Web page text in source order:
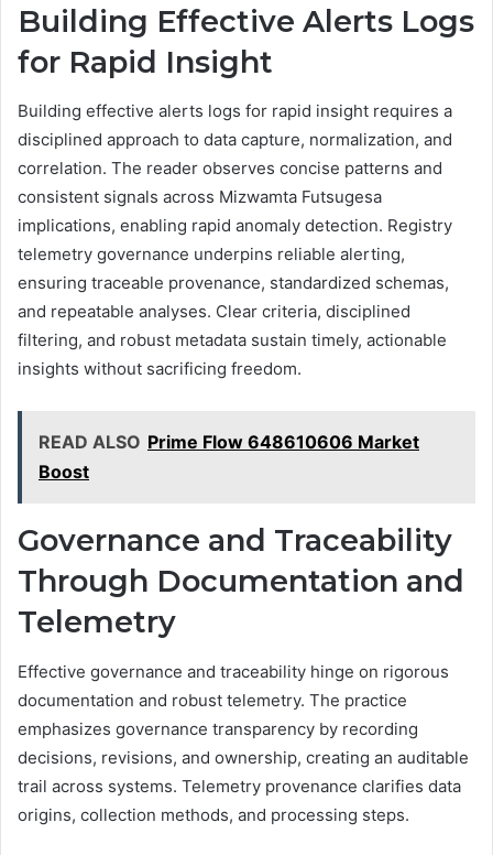
Building Effective Alerts Logs
for Rapid Insight
Building effective alerts logs for rapid insight requires a
disciplined approach to data capture, normalization, and
correlation. The reader observes concise patterns and
consistent signals across Mizwamta Futsugesa
implications, enabling rapid anomaly detection. Registry
telemetry governance underpins reliable alerting,
ensuring traceable provenance, standardized schemas,
and repeatable analyses. Clear criteria, disciplined
filtering, and robust metadata sustain timely, actionable
insights without sacrificing freedom.
READ ALSO Prime Flow 648610606 Market
Boost
Governance and Traceability
Through Documentation and
Telemetry
Effective governance and traceability hinge on rigorous
documentation and robust telemetry. The practice
emphasizes governance transparency by recording
decisions, revisions, and ownership, creating an auditable
trail across systems. Telemetry provenance clarifies data
origins, collection methods, and processing steps.